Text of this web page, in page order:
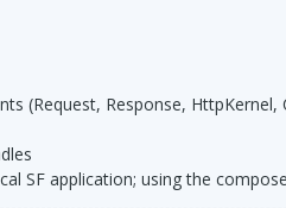
SF application; using the